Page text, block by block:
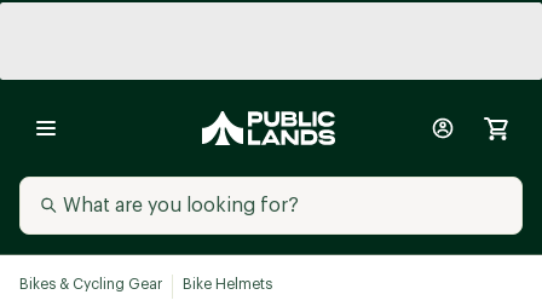
Bikes & Cycling Gear Bike Helmets